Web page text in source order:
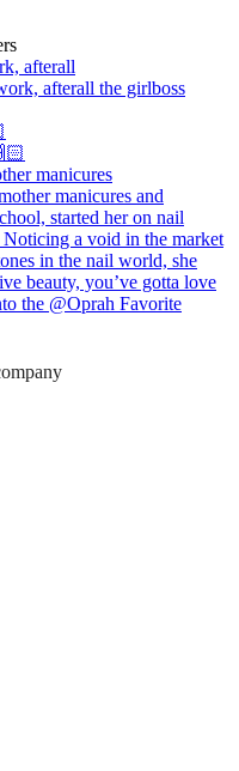
afterall
manicures